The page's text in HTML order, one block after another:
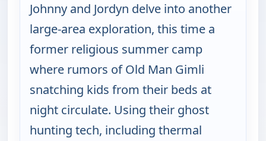
Johnny and Jordyn delve into another
large-area exploration, this time a
former religious summer camp
where rumors of Old Man Gimli
snatching kids from their beds at
night circulate. Using their ghost
hunting tech, including thermal